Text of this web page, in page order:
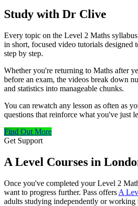
Study with Dr Clive
Every topic on the Level 2 Maths
in short, focused video tutorials designed
step by step.
Whether you're returning to Maths after
before an exam, the videos break down
and statistics into manageable chunks.
You can rewatch any lesson as often as
questions that reinforce what you've just
Find Out More
Get Support
A Level Courses in
Once you've completed your Level 2
want to progress further. Pass offers A
adults studying independently or working